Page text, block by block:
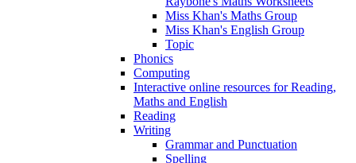
Miss Khan's Maths Group
Miss Khan's English Group
Topic
Phonics
Computing
Interactive online resources for Reading,
Maths and English
Reading
Writing
Grammar and Punctuation
Spelling